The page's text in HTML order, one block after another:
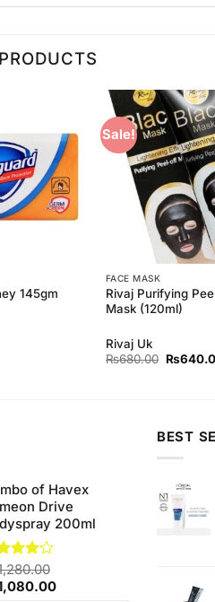
Add to
Wishlist
145gm
Sale!
FACE MASK
Rivaj Purifying
Mask (120ml)
Rivaj Uk
₨680.00 Original
₨
of Havex
Drive
200ml
out
Current
BEST